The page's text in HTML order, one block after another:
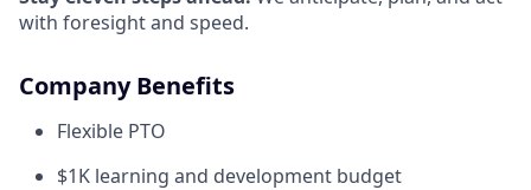
with foresight and speed.
Company Benefits
Flexible PTO
$1K learning and development budget